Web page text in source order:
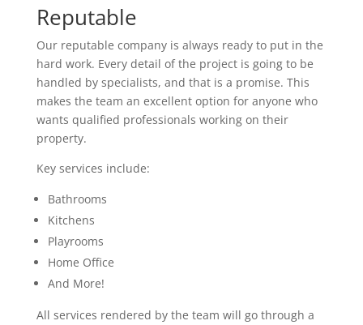
Reputable
Our reputable company is always ready to put in the
hard work. Every detail of the project is going to be
handled by specialists, and that is a promise. This
makes the team an excellent option for anyone who
wants qualified professionals working on their
property.
Key services include:
Bathrooms
Kitchens
Playrooms
Home Office
And More!
All services rendered by the team will go through a